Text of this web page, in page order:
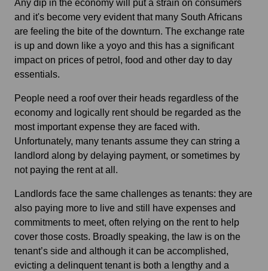
Any dip in the economy will put a strain on consumers
and it's become very evident that many South Africans
are feeling the bite of the downturn. The exchange rate
is up and down like a yoyo and this has a significant
impact on prices of petrol, food and other day to day
essentials.
People need a roof over their heads regardless of the
economy and logically rent should be regarded as the
most important expense they are faced with.
Unfortunately, many tenants assume they can string a
landlord along by delaying payment, or sometimes by
not paying the rent at all.
Landlords face the same challenges as tenants: they are
also paying more to live and still have expenses and
commitments to meet, often relying on the rent to help
cover those costs. Broadly speaking, the law is on the
tenant’s side and although it can be accomplished,
evicting a delinquent tenant is both a lengthy and a